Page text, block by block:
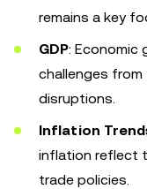
remains a key
GDP: Economic
challenges
disruptions.
Inflation
inflation reflect
trade policies.